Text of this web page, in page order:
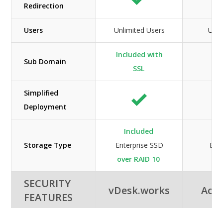
Redirection
Users Unlimited Users
Sub Domain
Included with
SSL
Simplified
Deployment
Storage Type
Included
Enterprise SSD
over RAID 10
SECURITY
FEATURES
vDesk.works